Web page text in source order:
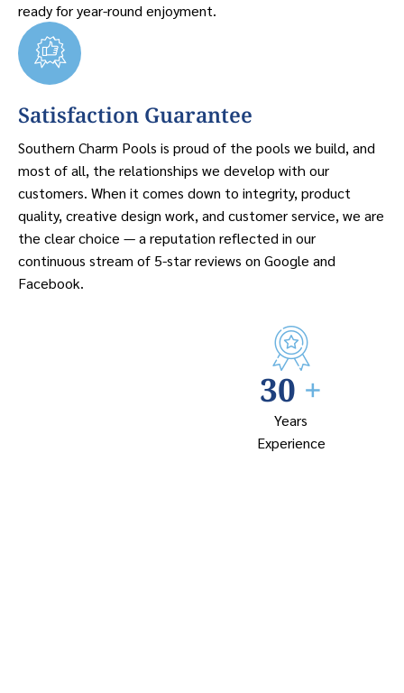
ready for year-round enjoyment.
Satisfaction Guarantee
Southern Charm Pools is proud of the pools we build, and
most of all, the relationships we develop with our
customers. When it comes down to integrity, product
quality, creative design work, and customer service, we are
the clear choice — a reputation reflected in our
continuous stream of 5-star reviews on Google and
Facebook.
30 +
Years
Experience